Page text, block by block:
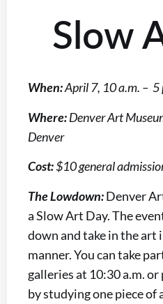
Slow
When:April 7, 10 a.m. – 5
Where:Denver Art
Denver
Cost:$10 general
The Lowdown:Denver
a Slow Art Day. The
down and take in the art
manner. You can take
galleries at 10:30 a.m.
by studying one piece